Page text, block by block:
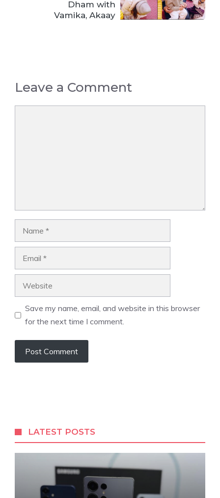
Dham with
Vamika, Akaay
Leave a Comment
Save my name, email, and website in this browser
for the next time I comment.
LATEST POSTS